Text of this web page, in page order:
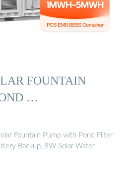
FOUNTAIN
…
Fountain Pump with Pond Filter
Backup, 8W Solar Water